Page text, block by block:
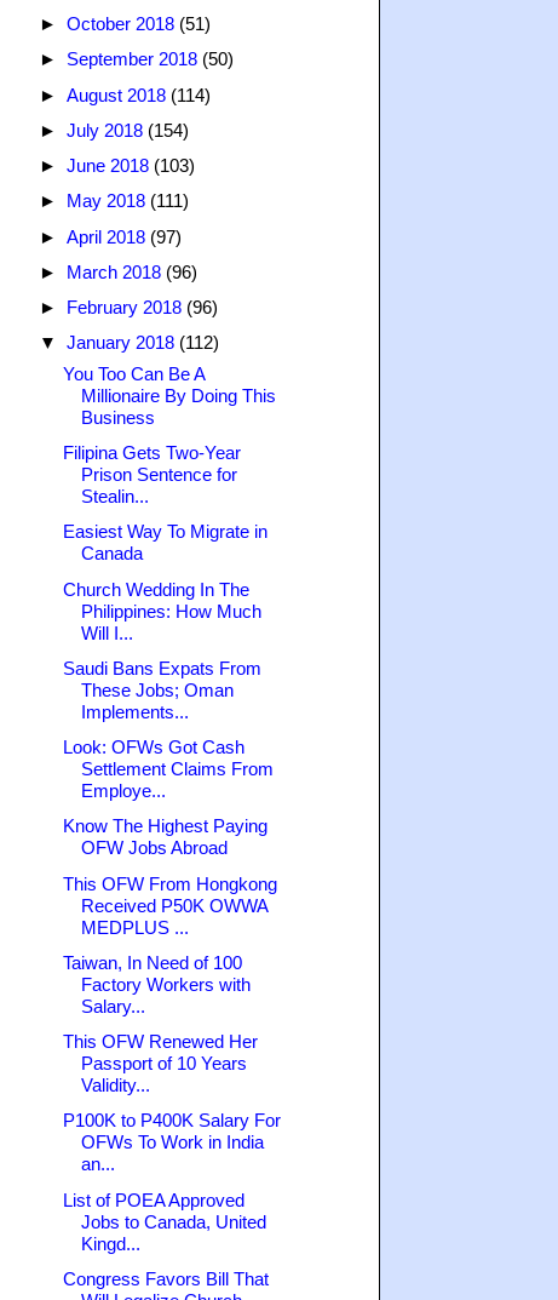
► October 2018 (51)
► September 2018 (50)
► August 2018 (114)
► July 2018 (154)
► June 2018 (103)
►
May 2018 (111)
► April 2018 (97)
► March 2018 (96)
► February 2018 (96)
▼ January 2018 (112)
You Too Can Be A
Millionaire By Doing This
Business
Filipina Gets Two-Year
Prison Sentence for
Stealin...
Easiest Way To Migrate in
Canada
Church Wedding In The
Philippines: How Much
Will I...
Saudi Bans Expats From
These Jobs; Oman
Implements...
Look: OFWs Got Cash
Settlement Claims From
Employe...
Know The Highest Paying
OFW Jobs Abroad
This OFW From Hongkong
Received P50K OWWA
MEDPLUS ...
Taiwan, In Need of 100
Factory Workers with
Salary...
This OFW Renewed Her
Passport of 10 Years
Validity...
P100K to P400K Salary For
OFWs To Work in India
an...
List of POEA Approved
Jobs to Canada, United
Kingd...
Congress Favors Bill That